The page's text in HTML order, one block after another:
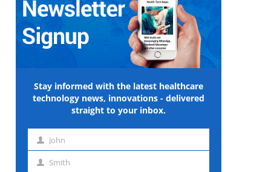
Stay informed with the latest healthcare
technology news, innovations - delivered
straight to your inbox.
First John
Last Smith